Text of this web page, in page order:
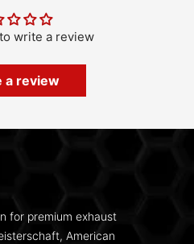
write a review
a review
for premium exhaust
American